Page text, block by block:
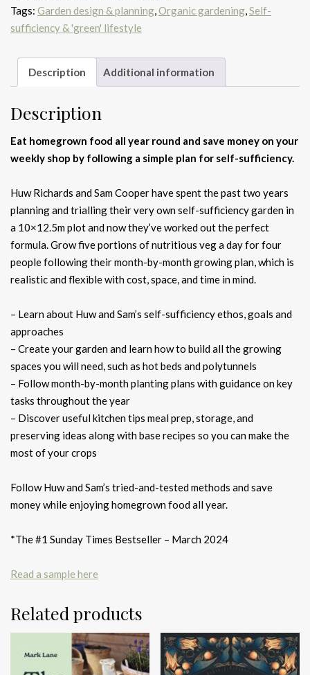
Tags: Garden design & planning,Organic gardening,Self-
sufficiency & 'green' lifestyle
Description Additional information
Description
Eat homegrown food all year round and save money on your
weekly shop by following a simple plan for self-sufficiency.
Huw Richards and Sam Cooper have spent the past two years
planning and trialling their very own self-sufficiency garden in
a 10×12.5m plot and now they’ve worked out the perfect
formula. Grow five portions of nutritious veg a day for four
people following their month-by-month growing plan, which is
realistic and flexible with cost, space, and time in mind.
– Learn about Huw and Sam’s self-sufficiency ethos, goals and
approaches
– Create your garden and learn how to build all the growing
spaces you will need, such as hot beds and polytunnels
– Follow month-by-month planting plans with guidance on key
tasks throughout the year
– Discover useful kitchen tips meal prep, storage, and
preserving ideas along with base recipes so you can make the
most of your crops
Follow Huw and Sam’s tried-and-tested methods and save
money while enjoying homegrown food all year.
*The #1 Sunday Times Bestseller – March 2024
Read a sample here
Related products